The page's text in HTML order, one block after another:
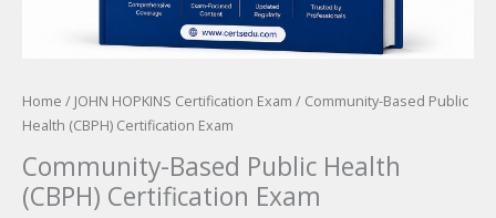
Home / JOHN HOPKINS Certification Exam / Community-Based Public
Health (CBPH) Certification Exam
Community-Based Public Health
(CBPH) Certification Exam